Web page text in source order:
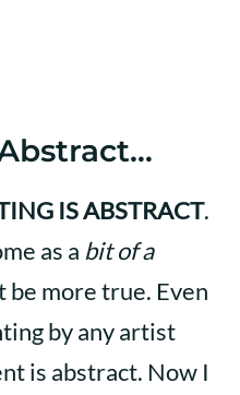
IS ABSTRACT.
as a bit of a
be more true. Even
by any artist
is abstract. Now I